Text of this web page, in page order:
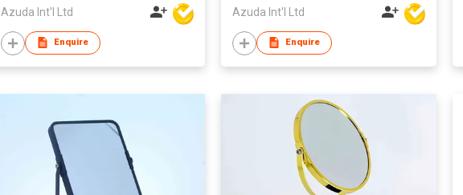
Azuda Int'l Ltd
Enquire
Azuda Int'l Ltd
Enquire